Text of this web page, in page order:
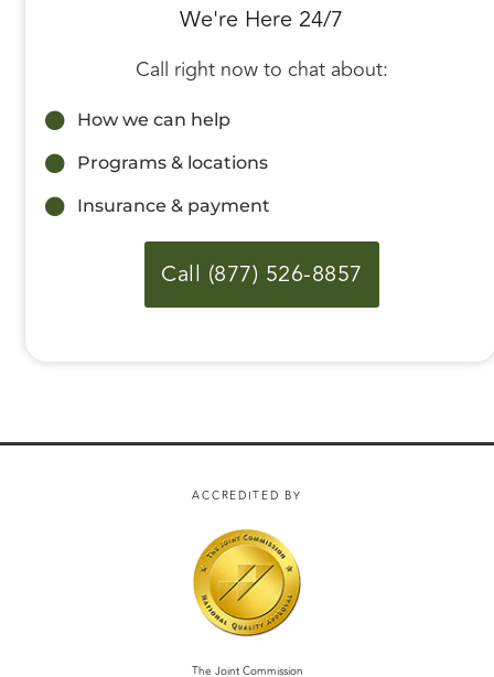
We're Here 24/7
Call right now to chat about:
How we can help
Programs & locations
Insurance & payment
Call (877) 526-8857
ACCREDITED BY
The Joint Commission